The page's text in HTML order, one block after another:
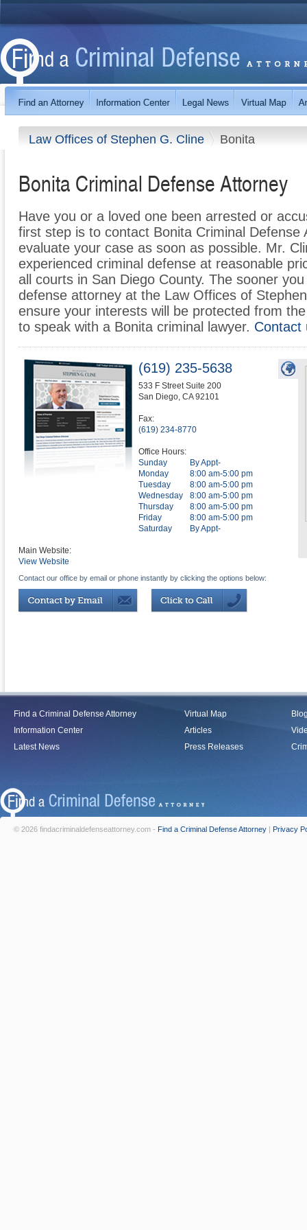
Law Offices of Stephen G. Cline Bonita
Bonita Criminal Defense Attorney
Have you or a loved one been arrested or
first step is to contact Bonita Criminal Defense
evaluate your case as soon as possible. Mr.
experienced criminal defense at reasonable
all courts in San Diego County. The sooner
defense attorney at the Law Offices of
ensure your interests will be protected from
to speak with a Bonita criminal lawyer. Contact
(619) 235-5638
533 F Street Suite 200
San Diego, CA 92101
Fax:
(619) 234-8770
Office Hours:
Sunday
By Appt-
Monday
8:00 am-5:00 pm
Tuesday
8:00 am-5:00 pm
Wednesday
8:00 am-5:00 pm
Thursday
8:00 am-5:00 pm
Friday
8:00 am-5:00 pm
Saturday
By Appt-
Main Website:
View Website
Contact our office by email or phone instantly by clicking the options below:
Find a Criminal Defense Attorney
Information Center
Latest News
Virtual Map
Articles
Press Releases
© 2026 findacriminaldefenseattorney.com - Find a Criminal Defense Attorney | Privacy